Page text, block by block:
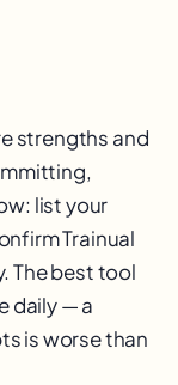
strengths and
list your
Trainual
The best tool
daily — a
is worse than